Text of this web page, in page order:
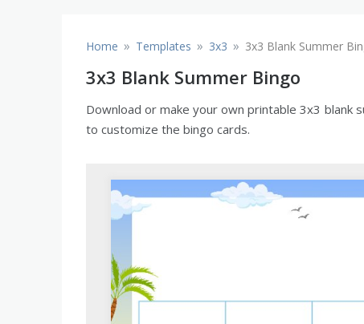
Home » Templates » 3x3 » 3x3 Blank Summer
3x3 Blank Summer Bingo
Download or make your own printable 3x3 blank
to customize the bingo cards.